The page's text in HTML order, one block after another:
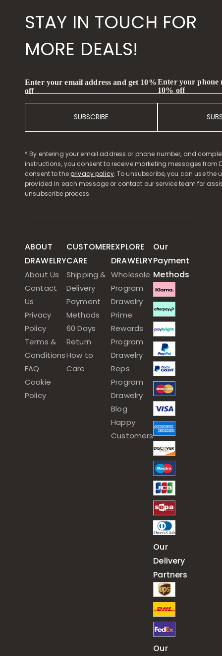
STAY IN TOUCH FOR
MORE DEALS!
Enter your email address and get 10%
off
SUBSCRIBE
Enter your phone
10% off
* By entering your email address or phone number, and
instructions, you consent to receive marketing messages from
consent to theprivacy policy. To unsubscribe, you can use the
provided in each message or contact our service team for
unsubscribe process.
ABOUT
DRAWELRY
About Us
Contact
Us
Privacy
Policy
Terms &
Conditions
FAQ
Cookie
Policy
CUSTOMER
CARE
Shipping &
Delivery
Payment
Methods
60 Days
Return
How to
Care
EXPLORE
DRAWELRY
Wholesale
Program
Drawelry
Prime
Rewards
Program
Drawelry
Reps
Program
Drawelry
Blog
Happy
Customers
Our
Payment
Methods
Our
Delivery
Partners
Our